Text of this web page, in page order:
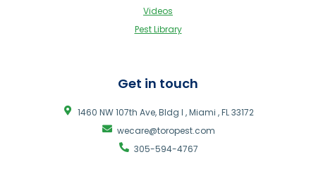
Videos
Pest Library
Get in touch
1460 NW 107th Ave, Bldg I , Miami , FL 33172
wecare@toropest.com
305-594-4767